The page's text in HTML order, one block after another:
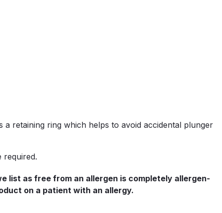
retaining ring which helps to avoid accidental plunger
required.
list as free from an allergen is completely allergen-
on a patient with an allergy.